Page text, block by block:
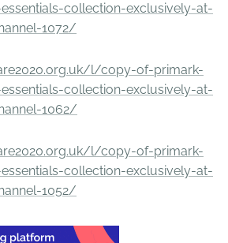
collection-exclusively-at-
1072/
l/copy-of-primark-
collection-exclusively-at-
1062/
l/copy-of-primark-
collection-exclusively-at-
1052/